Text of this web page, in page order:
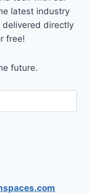
latest industry
delivered directly
free!
future.